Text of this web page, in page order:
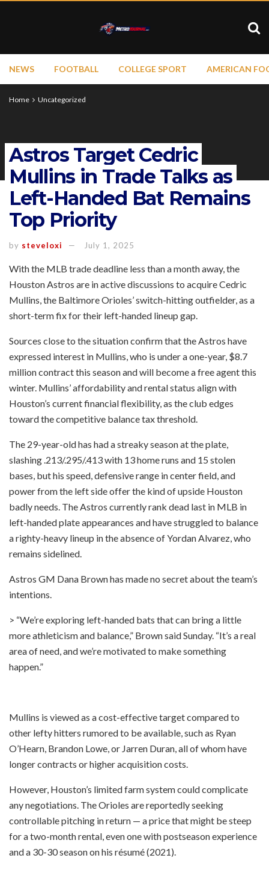
NEWS FOOTBALL COLLEGE SPORT AMERICAN
Home Uncategorized
Astros Target Cedric
Mullins in Trade Talks as
Left-Handed Bat Remains
Top Priority
by steveloxi July 1, 2025
With the MLB trade deadline less than a month away, the
Houston Astros are in active discussions to acquire Cedric
Mullins, the Baltimore Orioles’ switch-hitting outfielder, as a
short-term fix for their left-handed lineup gap.
Sources close to the situation confirm that the Astros have
expressed interest in Mullins, who is under a one-year, $8.7
million contract this season and will become a free agent this
winter. Mullins’ affordability and rental status align with
Houston’s current financial flexibility, as the club edges
toward the competitive balance tax threshold.
The 29-year-old has had a streaky season at the plate,
slashing .213/.295/.413 with 13 home runs and 15 stolen
bases, but his speed, defensive range in center field, and
power from the left side offer the kind of upside Houston
badly needs. The Astros currently rank dead last in MLB in
left-handed plate appearances and have struggled to balance
a righty-heavy lineup in the absence of Yordan Alvarez, who
remains sidelined.
Astros GM Dana Brown has made no secret about the team’s
intentions.
> “We’re exploring left-handed bats that can bring a little
more athleticism and balance,” Brown said Sunday. “It’s a real
area of need, and we’re motivated to make something
happen.”
Mullins is viewed as a cost-effective target compared to
other lefty hitters rumored to be available, such as Ryan
O’Hearn, Brandon Lowe, or Jarren Duran, all of whom have
longer contracts or higher acquisition costs.
However, Houston’s limited farm system could complicate
any negotiations. The Orioles are reportedly seeking
controllable pitching in return — a price that might be steep
for a two-month rental, even one with postseason experience
and a 30-30 season on his résumé (2021).